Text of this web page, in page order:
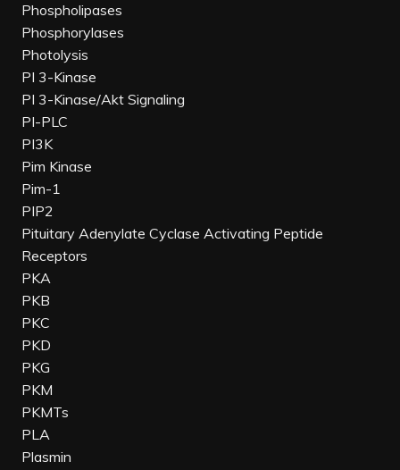
Phospholipases
Phosphorylases
Photolysis
PI 3-Kinase
PI 3-Kinase/Akt Signaling
PI-PLC
PI3K
Pim Kinase
Pim-1
PIP2
Pituitary Adenylate Cyclase Activating Peptide
Receptors
PKA
PKB
PKC
PKD
PKG
PKM
PKMTs
PLA
Plasmin